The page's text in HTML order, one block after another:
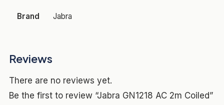
Brand Jabra
Reviews
There are no reviews yet.
Be the first to review “Jabra GN1218 AC 2m Coiled”